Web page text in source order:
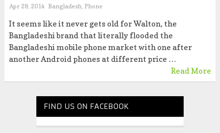
Apr 28, 2014 Bangladesh Phone
It seems like it never gets old for Walton, the
Bangladeshi brand that literally flooded the
Bangladeshi mobile phone market with one after
another Android phones at different price …
Read More
FIND US ON FACEBOOK